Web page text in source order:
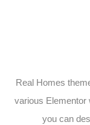
Real Homes
various Elementor
you can